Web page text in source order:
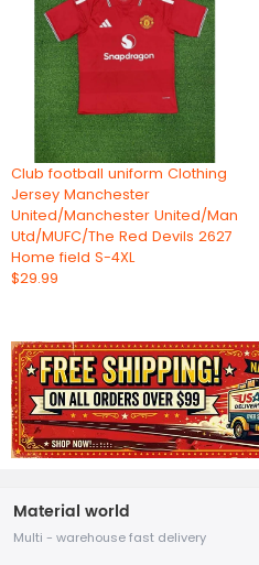
Club football uniform Clothing
Jersey Manchester
United/Manchester United/Man
Utd/MUFC/The Red Devils 2627
Home field S-4XL
$29.99
Material world
Multi - warehouse fast delivery